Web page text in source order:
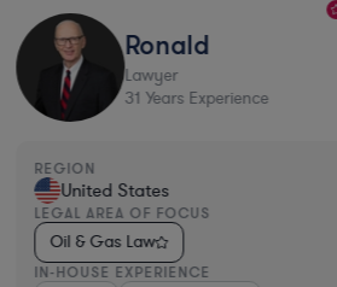
Ronald
Lawyer
31 Years Experience
REGION
United States
LEGAL AREA OF FOCUS
Oil & Gas Law
IN-HOUSE EXPERIENCE